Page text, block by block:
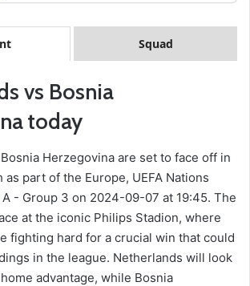
Squad
vs Bosnia
today
Herzegovina are set to face off in
as part of the Europe, UEFA Nations
- Group 3 on 2024-09-07 at 19:45. The
at the iconic Philips Stadion, where
fighting hard for a crucial win that could
in the league. Netherlands will look
advantage, while Bosnia